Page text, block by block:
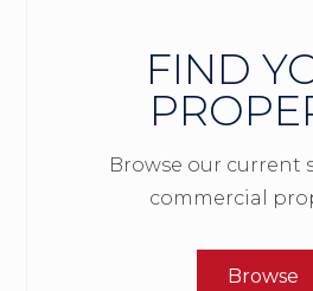
FIND
Browse our current
commercial
Browse